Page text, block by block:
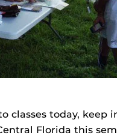
classes today, keep
Florida this